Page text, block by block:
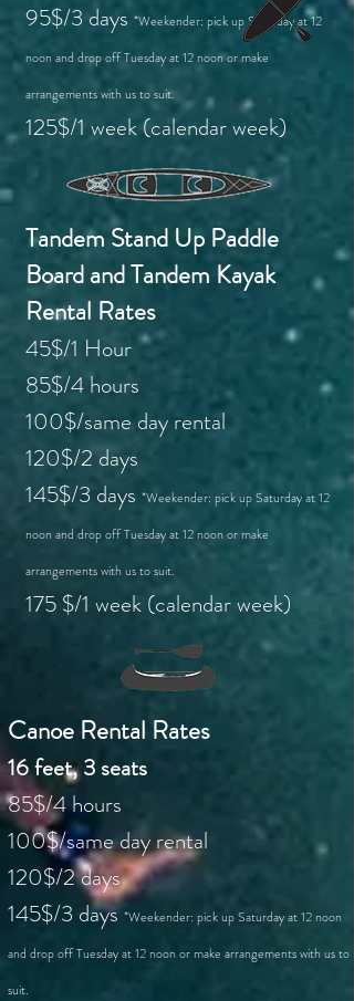
95$/3 days *Weekender: pick up Saturday at 12
noon and drop off Tuesday at 12 noon or make
arrangements with us to suit.
125$/1 week (calendar week)
Canoe Rental Rates
16 feet, 3 seats
85$/4 hours
100$/same day rental
120$/2 days
145$/3 days*Weekender: pick up Saturday at 12 noon
and drop off Tuesday at 12 noon or make arrangements with us to
suit.
Tandem Stand Up Paddle
Board and Tandem Kayak
Rental Rates
45$/1 Hour
85$/4 hours
100$/same day rental
120$/2 days
145$/3 days *Weekender: pick up Saturday at 12
noon and drop off Tuesday at 12 noon or make
arrangements with us to suit.
175 $/1 week (calendar week)